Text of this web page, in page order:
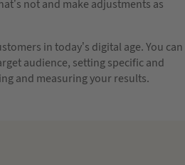
not and make adjustments as
in today’s digital age. You can
audience, setting specific and
and measuring your results.